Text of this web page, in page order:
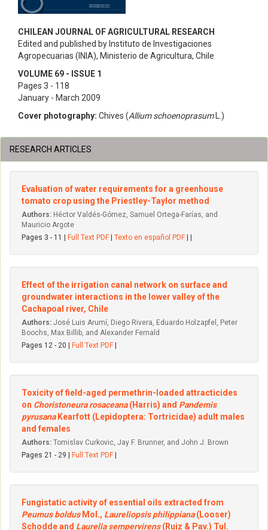
CHILEAN JOURNAL OF AGRICULTURAL RESEARCH
Edited and published by Instituto de Investigaciones
Agropecuarias (INIA), Ministerio de Agricultura, Chile
VOLUME 69 - ISSUE 1
Pages 3 - 118
January - March 2009
Cover photography: Chives (Allium schoenoprasumL.)
RESEARCH ARTICLES
Evaluation of water requirements for a greenhouse
tomato crop using the Priestley-Taylor method
Authors: Héctor Valdés-Gómez, Samuel Ortega-Farías, and
Mauricio Argote
Pages 3 - 11 |
Full Text PDF Texto en español PDF
Effect of the irrigation canal network on surface and
groundwater interactions in the lower valley of the
Cachapoal river, Chile
Authors: José Luis Arumí, Diego Rivera, Eduardo Holzapfel, Peter
Boochs, Max Billib, and Alexander Fernald
Pages 12 - 20 |
Full Text PDF
Toxicity of field-aged permethrin-loaded attracticides
on Choristoneura rosaceana(Harris) and Pandemis
pyrusanaKearfott (Lepidoptera: Tortricidae) adult males
and females
Authors: Tomislav Curkovic, Jay F. Brunner, and John J. Brown
Pages 21 - 29 |
Full Text PDF
Fungistatic activity of essential oils extracted from
Peumus boldusMol., Laureliopsis philippiana(Looser)
Schodde and Laurelia sempervirens(Ruiz & Pav.) Tul.